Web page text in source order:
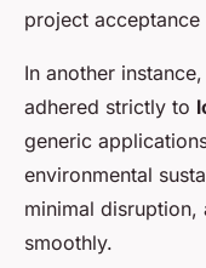
project
In another
adhered strictly to
generic
environmental
minimal
smoothly.